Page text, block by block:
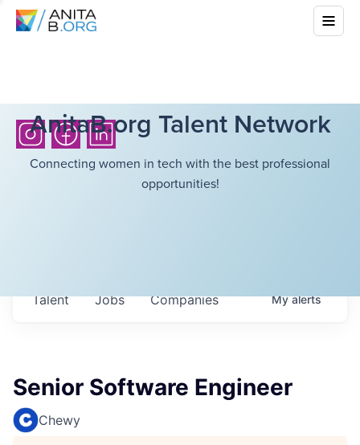
AnitaB.org Talent Network
Connecting women in tech with the best professional
opportunities!
Jobs Companies
Talent Myalerts
Senior Software Engineer
Chewy